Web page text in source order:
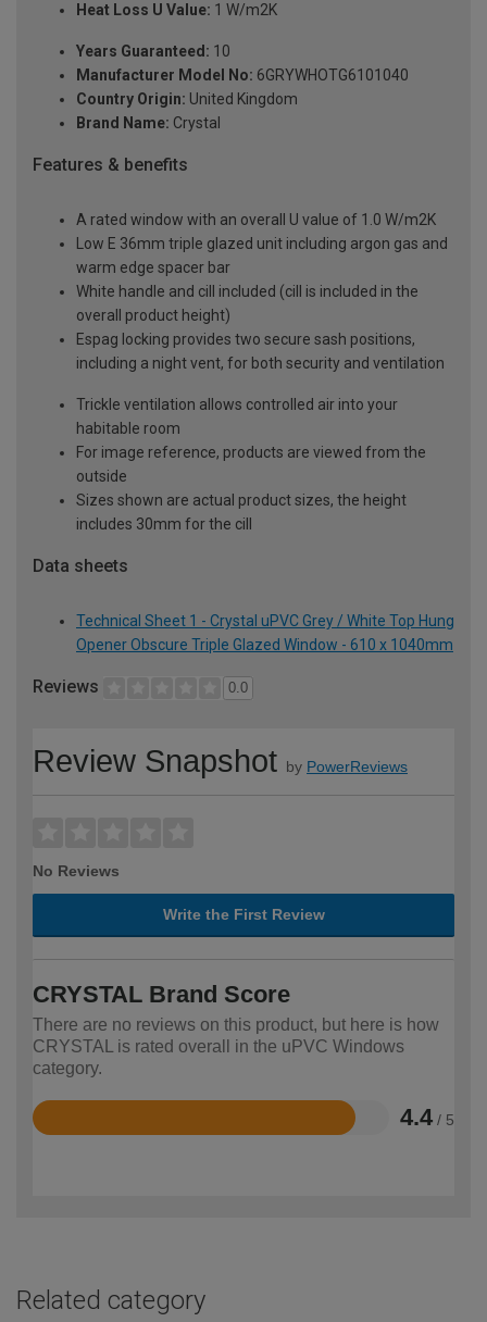
Heat Loss U Value: 1 W/m2K
Years Guaranteed: 10
Manufacturer Model No: 6GRYWHOTG6101040
Country Origin: United Kingdom
Brand Name: Crystal
Features & benefits
A rated window with an overall U value of 1.0 W/m2K
Low E 36mm triple glazed unit including argon gas and
warm edge spacer bar
White handle and cill included (cill is included in the
overall product height)
Espag locking provides two secure sash positions,
including a night vent, for both security and ventilation
Trickle ventilation allows controlled air into your
habitable room
For image reference, products are viewed from the
outside
Sizes shown are actual product sizes, the height
includes 30mm for the cill
Data sheets
Technical Sheet 1 - Crystal uPVC Grey / White Top Hung
Opener Obscure Triple Glazed Window - 610 x 1040mm
Reviews 0.0
Review Snapshot by PowerReviews
No Reviews
Write the First Review
CRYSTAL Brand Score
There are no reviews on this product, but here is how
CRYSTAL is rated overall in the uPVC Windows
category.
4.4 / 5
Rated
Related category